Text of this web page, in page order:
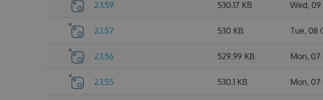
2.1.59 530.17 KB Wed, 09
2.1.57 530 KB Tue, 08
2.1.56 529.99 KB Mon, 07
2.1.55 530.1 KB Mon, 07